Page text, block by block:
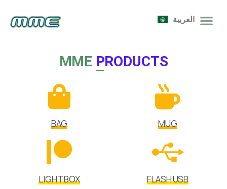
العربية
MME PRODUCTS
BAG MUG
LIGHT BOX FLASH USB